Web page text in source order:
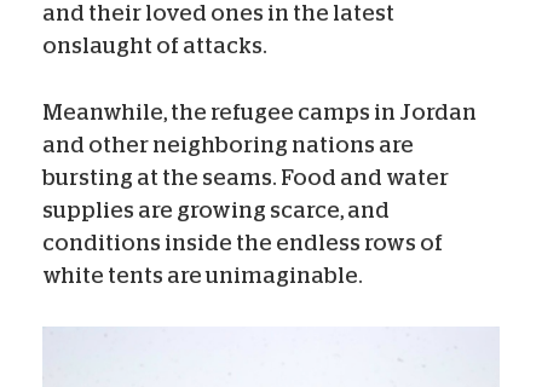
and their loved ones in the latest
onslaught of attacks.
Meanwhile, the refugee camps in Jordan
and other neighboring nations are
bursting at the seams. Food and water
supplies are growing scarce, and
conditions inside the endless rows of
white tents are unimaginable.